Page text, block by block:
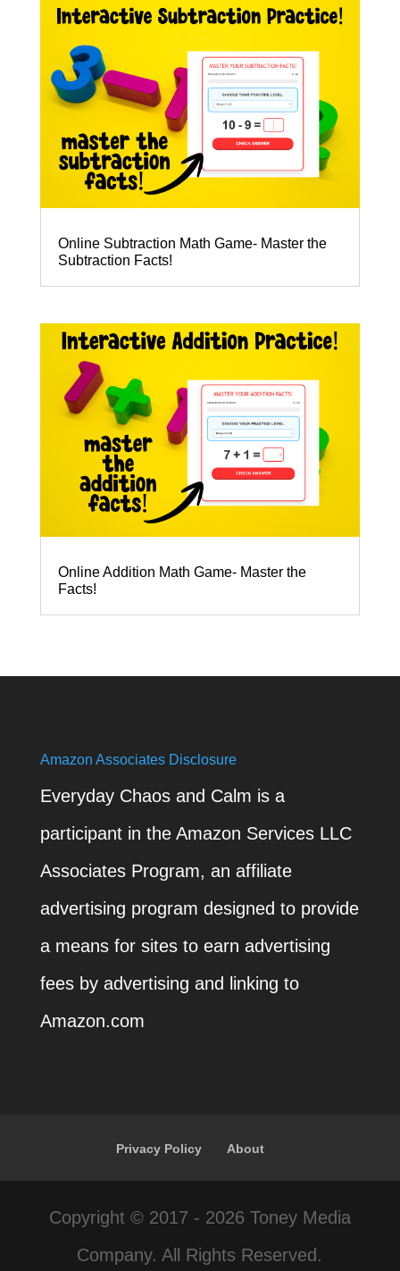
Online Subtraction Math Game- Master the
Subtraction Facts!
Online Addition Math Game- Master the
Facts!
Amazon Associates Disclosure
Everyday Chaos and Calm is a
participant in the Amazon Services LLC
Associates Program, an affiliate
advertising program designed to provide
a means for sites to earn advertising
fees by advertising and linking to
Amazon.com
Privacy Policy About
Copyright © 2017 - 2026 Toney Media
Company. All Rights Reserved.